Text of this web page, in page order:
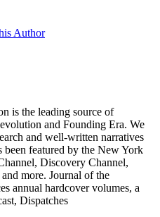
Author
is the leading source of
and Founding Era. We
and well-written narratives
featured by the New York
Discovery Channel,
more. Journal of the
annual hardcover volumes, a
Dispatches